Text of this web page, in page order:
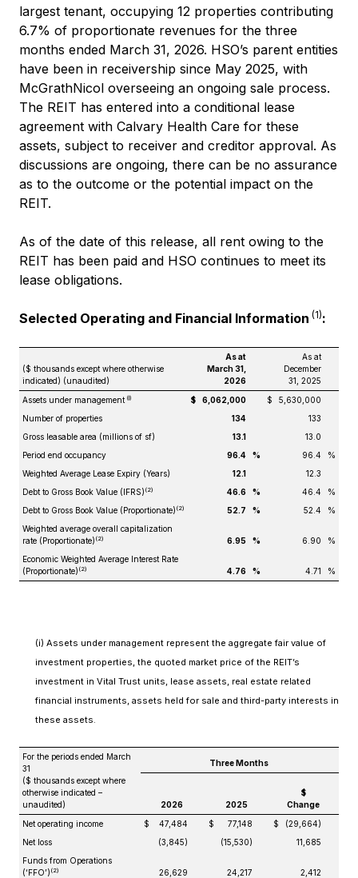
largest tenant, occupying 12 properties contributing
6.7% of proportionate revenues for the three
months ended March 31, 2026. HSO’s parent entities
have been in receivership since May 2025, with
McGrathNicol overseeing an ongoing sale process.
The REIT has entered into a conditional lease
agreement with Calvary Health Care for these
assets, subject to receiver and creditor approval. As
discussions are ongoing, there can be no assurance
as to the outcome or the potential impact on the
REIT.
As of the date of this release, all rent owing to the
REIT has been paid and HSO continues to meet its
lease obligations.
Selected Operating and Financial Information (1):
($ thousands except where otherwise
indicated) (unaudited)
As at
March 31,
2026
As at
December
31, 2025
Assets under management (i) $ 6,062,000 $
5,630,000
Number of properties
134
133
Gross leasable area (millions of sf)
13.1
13.0
Period end occupancy
96.4 % 96.4
%
Weighted Average Lease Expiry (Years)
12.1
12.3
Debt to Gross Book Value (IFRS) (2) 46.6 % 46.4
%
Debt to Gross Book Value (Proportionate) (2) 52.7 % 52.4
%
Weighted average overall capitalization
rate (Proportionate) (2) 6.95 % 6.90
%
Economic Weighted Average Interest Rate
(Proportionate) (2) 4.76 % 4.71 %
(i) Assets under management represent the aggregate fair value of
investment properties, the quoted market price of the REIT’s
investment in Vital Trust units, lease assets, real estate related
financial instruments, assets held for sale and third-party interests in
these assets.
For the periods ended March
31
($ thousands except where
otherwise indicated –
unaudited)
Three Months
2026 2025
$
Change
Net operating income
$ 47,484 $ 77,148 $
(29,664)
Net loss
(3,845) (15,530)
11,685
Funds from Operations
(‘FFO’) (2) 26,629 24,217
2,412